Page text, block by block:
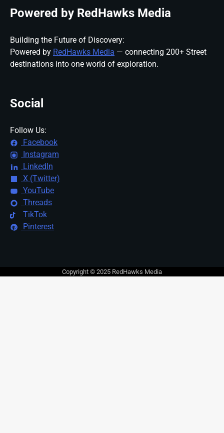
Powered by RedHawks Media
Building the Future of Discovery:
Powered by RedHawks Media — connecting 200+ Street
destinations into one world of exploration.
Social
Follow Us:
Facebook
Instagram
LinkedIn
X (Twitter)
YouTube
Threads
TikTok
Pinterest
Copyright © 2025 RedHawks Media